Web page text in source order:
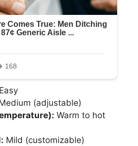
Easy
(adjustable)
Warm to hot
Mild (customizable)